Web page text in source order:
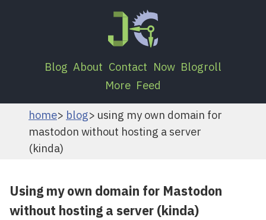
Blog About Contact Now Blogroll
More Feed
home blog
using my own domain for
mastodon without hosting a server
(kinda)
Using my own domain for Mastodon
without hosting a server (kinda)